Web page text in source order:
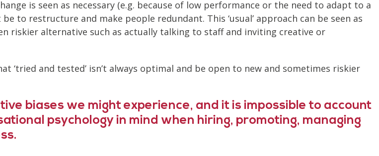
is seen as necessary (e.g. because of low performance or the need to adapt to a
to restructure and make people redundant. This ‘usual’ approach can be seen as
riskier alternative such as actually talking to staff and inviting creative or
‘tried and tested’ isn’t always optimal and be open to new and sometimes riskier
biases we might experience, and it is impossible to account
psychology in mind when hiring, promoting, managing